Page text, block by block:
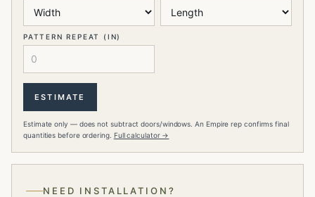
PATTERN REPEAT (IN)
ESTIMATE
Estimate only — does not subtract doors/windows. An Empire rep confirms final
quantities before ordering. Full calculator →
NEED INSTALLATION?